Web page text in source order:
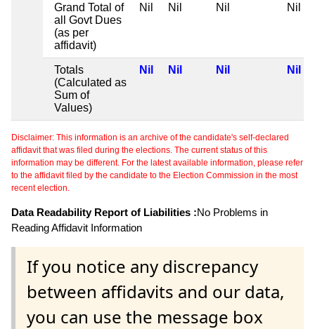
Grand Total of
all Govt Dues
(as per
affidavit)
Nil Nil Nil Nil
Totals
(Calculated as
Sum of
Values)
Nil Nil Nil Nil
Disclaimer: This information is an archive of the candidate's self-declared
affidavit that was filed during the elections. The current status of this
information may be different. For the latest available information, please refer
to the affidavit filed by the candidate to the Election Commission in the most
recent election.
Data Readability Report of Liabilities :No Problems in
Reading Affidavit Information
If you notice any discrepancy
between affidavits and our data,
you can use the message box